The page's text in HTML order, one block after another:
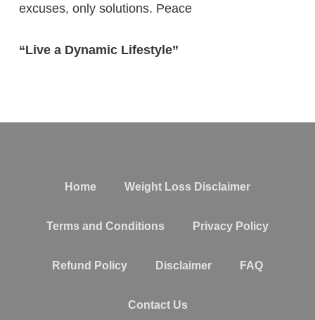
excuses, only solutions. Peace
“Live a Dynamic Lifestyle”
Home Weight Loss Disclaimer
Terms and Conditions Privacy Policy
Refund Policy Disclaimer FAQ
Contact Us